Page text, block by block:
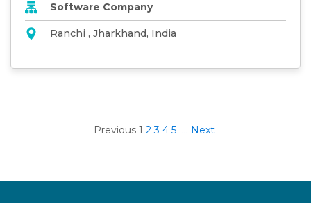
Software Company
Ranchi , Jharkhand, India
Previous 1 2 3 4 5 ... Next